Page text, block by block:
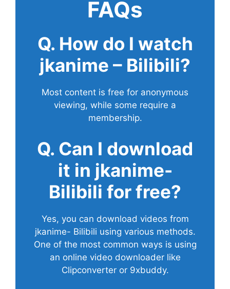
FAQs
Q. How do I watch
jkanime – Bilibili?
Most content is free for anonymous
viewing, while some require a
membership.
Q. Can I download
it in jkanime-
Bilibili for free?
Yes, you can download videos from
jkanime- Bilibili using various methods.
One of the most common ways is using
an online video downloader like
Clipconverter or 9xbuddy.